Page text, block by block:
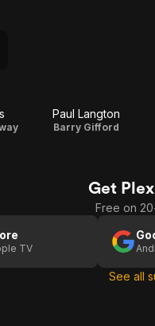
Paul Langton
Barry Gifford
Get
Free on
TV
See all